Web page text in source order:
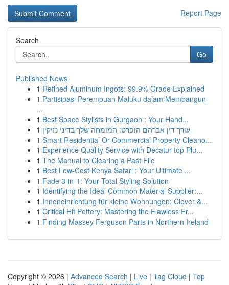
Report Page
Search
Go
Published News
1 Refined Aluminum Ingots: 99.9% Grade Explained
1 Partisipasi Perempuan Maluku dalam Membangun
...
1 Best Space Stylists in Gurgaon : Your Hand...
1 עורך דין אברהם הופרט: המומחה שלך בדיני נזיקין
1 Smart Residential Or Commercial Property Cleano...
1 Experience Quality Service with Decatur top Plu...
1 The Manual to Clearing a Past File
1 Best Low-Cost Kenya Safari : Your Ultimate ...
1 Fade 3-in-1: Your Total Styling Solution
1 Identifying the Ideal Common Material Supplier:...
1 Inneneinrichtung für kleine Wohnungen: Clever &...
1 Critical Hit Pottery: Mastering the Flawless Fr...
1 Finding Massey Ferguson Parts in Northern Ireland
Copyright © 2026 | Advanced Search | Live | Tag Cloud | Top